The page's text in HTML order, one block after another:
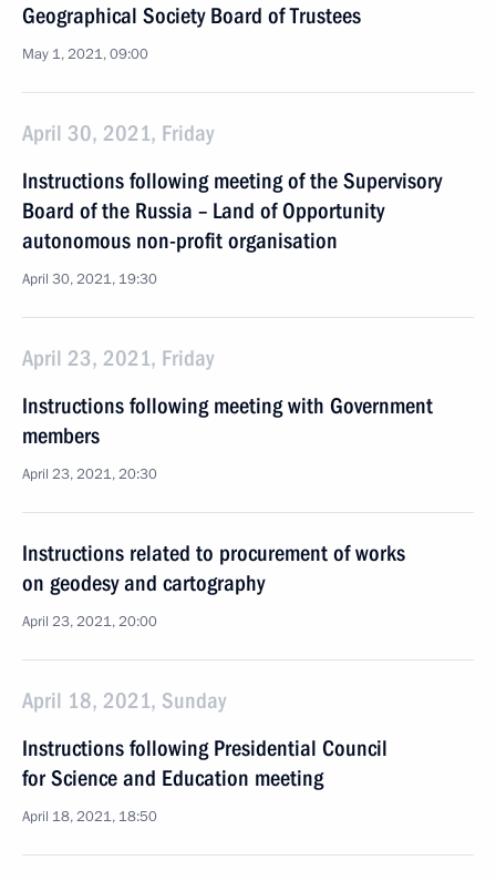
Geographical Society Board of Trustees
May 1, 2021, 09:00
April 30, 2021, Friday
Instructions following meeting of the Supervisory
Board of the Russia – Land of Opportunity
autonomous non-profit organisation
April 30, 2021, 19:30
April 23, 2021, Friday
Instructions following meeting with Government
members
April 23, 2021, 20:30
Instructions related to procurement of works
on geodesy and cartography
April 23, 2021, 20:00
April 18, 2021, Sunday
Instructions following Presidential Council
for Science and Education meeting
April 18, 2021, 18:50